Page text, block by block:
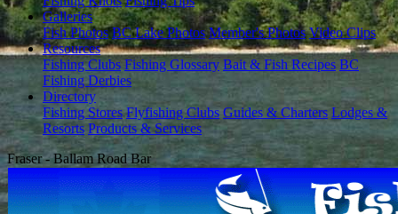
Galleries
Fish Photos BC Lake Photos Member's Photos Video Clips
Resources
Fishing Clubs Fishing Glossary Bait & Fish Recipes BC
Fishing Derbies
Directory
Fishing Stores Flyfishing Clubs Guides & Charters Lodges &
Resorts Products & Services
Fraser - Ballam Road Bar